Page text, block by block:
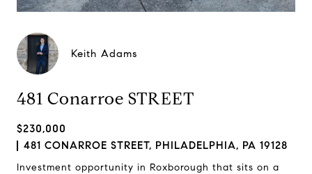
Keith Adams
481 Conarroe STREET
$230,000
481 CONARROE STREET, PHILADELPHIA, PA 19128
Investment opportunity in Roxborough that sits on a